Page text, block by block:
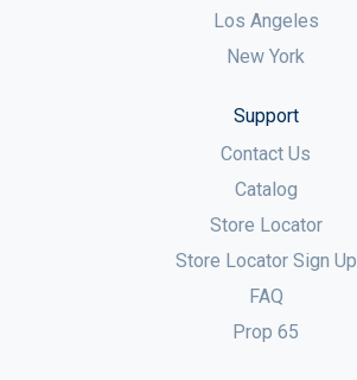
Los Angeles
New York
Support
Contact Us
Catalog
Store Locator
Store Locator Sign Up
FAQ
Prop 65